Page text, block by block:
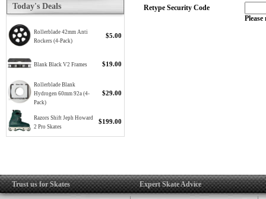
Today's Deals
Rollerblade 42mm Anti
Rockers (4-Pack)
$5.00
Blank Black V2 Frames $19.00
Rollerblade Blank
Hydrogen 60mm 92a (4-
Pack)
$29.00
Razors Shift Jeph Howard
2 Pro Skates
$199.00
Retype Security Code
Trust us for Skates Expert Skate Advice